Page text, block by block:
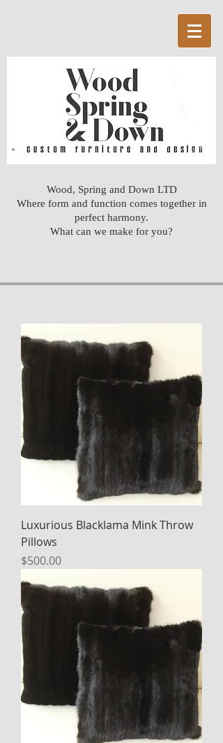
Wood, Spring and Down LTD
Where form and function comes together in
perfect harmony.
What can we make for you?
Luxurious Blacklama Mink Throw
Pillows
Price
$500.00